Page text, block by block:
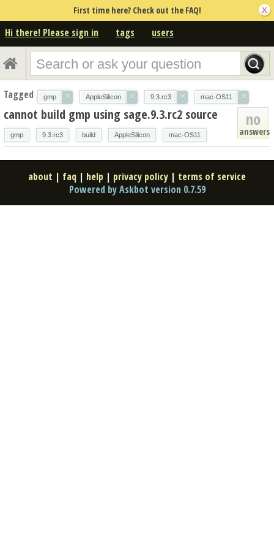
First time here? Check out the FAQ!
Hi there! Please sign in tags users
Tagged gmp × AppleSilicon × 9.3.rc3 × mac-OS11 ×
no
answers
cannot build gmp using sage.9.3.rc2 source
gmp 9.3.rc3 build AppleSilicon mac-OS11
about | faq | help | privacy policy | terms of service
Powered by Askbot version 0.7.59